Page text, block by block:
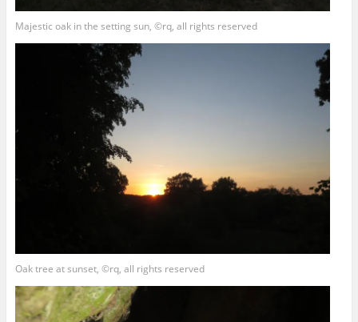
Majestic oak in the setting sun, ©rq, all rights reserved
Oak tree at sunset, ©rq, all rights reserved